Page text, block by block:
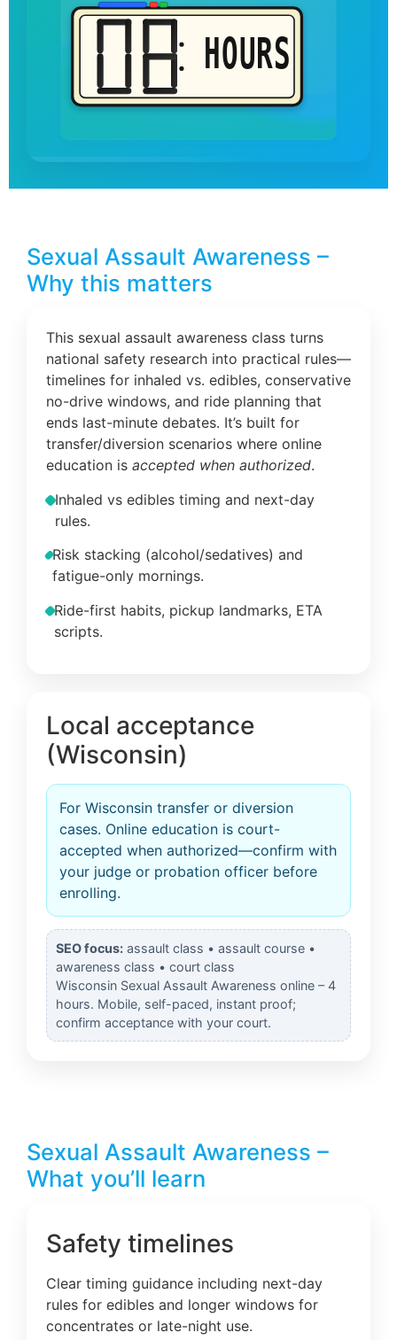
HOURS
Sexual Assault Awareness –
Why this matters
This sexual assault awareness class turns
national safety research into practical rules—
timelines for inhaled vs. edibles, conservative
no-drive windows, and ride planning that
ends last-minute debates. It’s built for
transfer/diversion scenarios where online
education is accepted when authorized.
Inhaled vs edibles timing and next-day
rules.
Risk stacking (alcohol/sedatives) and
fatigue-only mornings.
Ride-first habits, pickup landmarks, ETA
scripts.
Local acceptance
(Wisconsin)
For Wisconsin transfer or diversion
cases. Online education is court-
accepted when authorized—confirm with
your judge or probation officer before
enrolling.
SEO focus: assault class • assault course •
awareness class • court class
Wisconsin Sexual Assault Awareness online – 4
hours. Mobile, self-paced, instant proof;
confirm acceptance with your court.
Sexual Assault Awareness –
What you’ll learn
Safety timelines
Clear timing guidance including next-day
rules for edibles and longer windows for
concentrates or late-night use.